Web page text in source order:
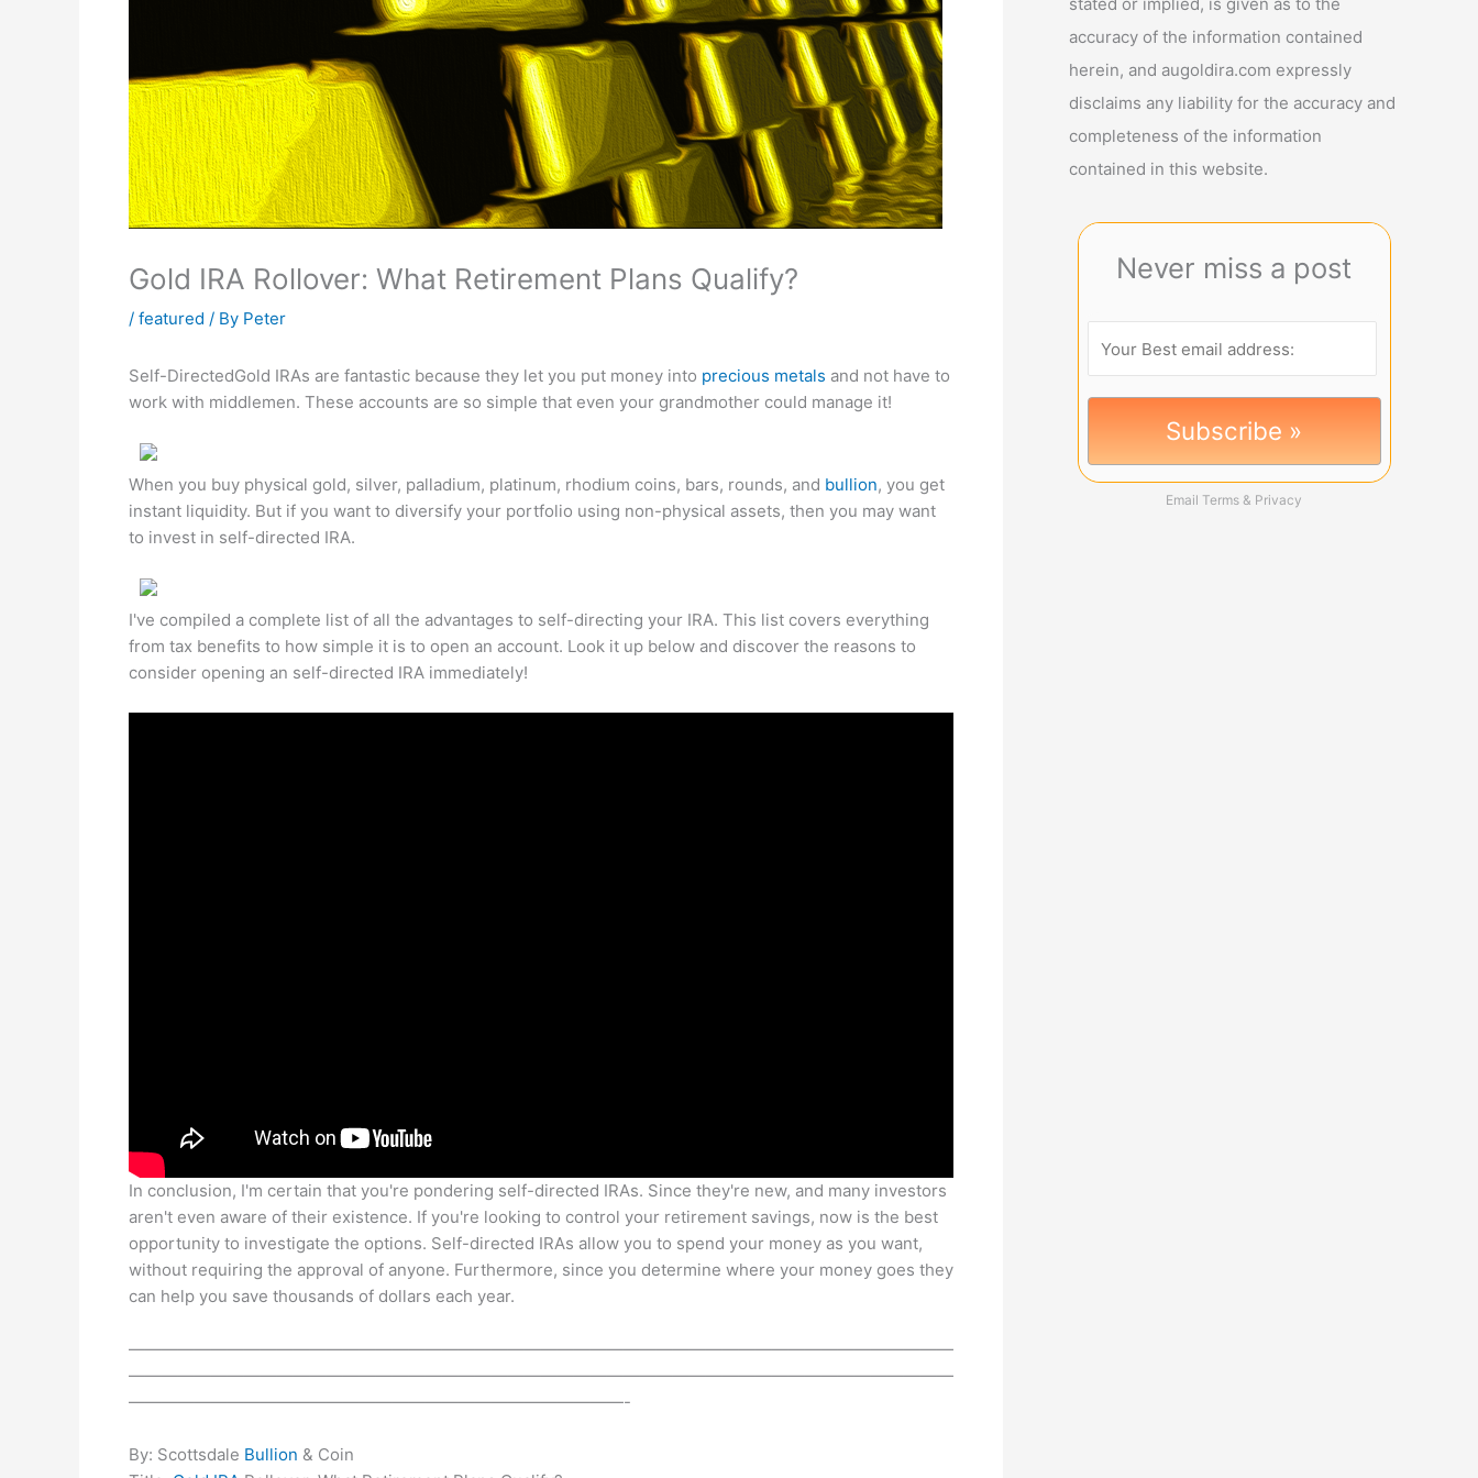
Gold IRA Rollover: What Retirement Plans Qualify?
/ featured / By Peter
Self-DirectedGold IRAs are fantastic because they let you put money into precious metals and not have to
work with middlemen. These accounts are so simple that even your grandmother could manage it!
When you buy physical gold, silver, palladium, platinum, rhodium coins, bars, rounds, and bullion, you get
instant liquidity. But if you want to diversify your portfolio using non-physical assets, then you may want
to invest in self-directed IRA.
I've compiled a complete list of all the advantages to self-directing your IRA. This list covers everything
from tax benefits to how simple it is to open an account. Look it up below and discover the reasons to
consider opening an self-directed IRA immediately!
In conclusion, I'm certain that you're pondering self-directed IRAs. Since they're new, and many investors
aren't even aware of their existence. If you're looking to control your retirement savings, now is the best
opportunity to investigate the options. Self-directed IRAs allow you to spend your money as you want,
without requiring the approval of anyone. Furthermore, since you determine where your money goes they
can help you save thousands of dollars each year.
——————————————————————————————————————————————————
——————————————————————————————————————————————————
——————————————————————————————-
By: Scottsdale Bullion & Coin
accuracy of the information contained
herein, and augoldira.com expressly
disclaims any liability for the accuracy and
completeness of the information
contained in this website.
Never miss a post
Email Terms & Privacy